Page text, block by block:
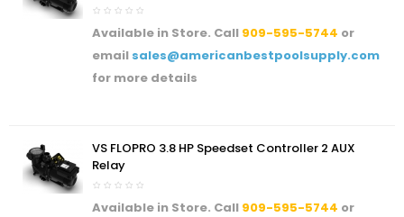
Available in Store. Call 909-595-5744 or
email sales@americanbestpoolsupply.com
for more details
VS FLOPRO 3.8 HP Speedset Controller 2 AUX
Relay
Available in Store. Call 909-595-5744 or